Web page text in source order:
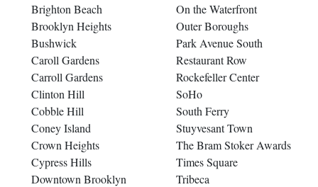
Brighton Beach
Brooklyn Heights
Bushwick
Caroll Gardens
Carroll Gardens
Clinton Hill
Cobble Hill
Coney Island
Crown Heights
Cypress Hills
Downtown Brooklyn
On the Waterfront
Outer Boroughs
Park Avenue South
Restaurant Row
Rockefeller Center
SoHo
South Ferry
Stuyvesant Town
The Bram Stoker Awards
Times Square
Tribeca